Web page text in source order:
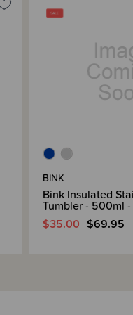
last through years of daily
BINK
Bink Insulated
Tumbler - 500ml
$35.00 $69.95